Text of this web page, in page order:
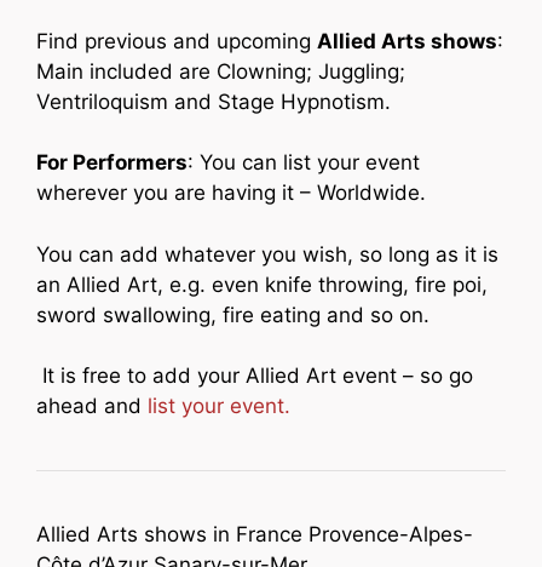
Find previous and upcoming Allied Arts shows:
Main included are Clowning; Juggling;
Ventriloquism and Stage Hypnotism.
For Performers: You can list your event
wherever you are having it – Worldwide.
You can add whatever you wish, so long as it is
an Allied Art, e.g. even knife throwing, fire poi,
sword swallowing, fire eating and so on.
It is free to add your Allied Art event – so go
ahead and list your event.
Allied Arts shows in France Provence-Alpes-